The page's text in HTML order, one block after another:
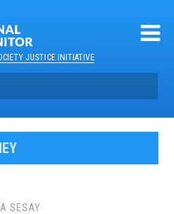
JUSTICE INITIATIVE
SESAY